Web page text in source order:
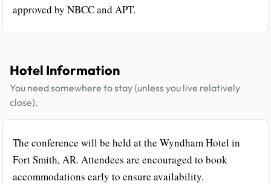
approved by NBCC and APT.
Hotel Information
You need somewhere to stay (unless you live relatively
close).
The conference will be held at the Wyndham Hotel in
Fort Smith, AR. Attendees are encouraged to book
accommodations early to ensure availability.